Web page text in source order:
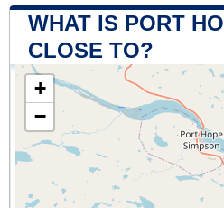
WHAT IS PORT
CLOSE TO?
+
−